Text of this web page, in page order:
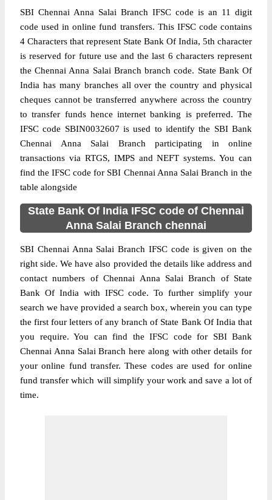
SBI Chennai Anna Salai Branch IFSC code is an 11 digit
code used in online fund transfers. This IFSC code contains
4 Characters that represent State Bank Of India, 5th character
is reserved for future use and the last 6 characters represent
the Chennai Anna Salai Branch branch code. State Bank Of
India has many branches all over the country and physical
cheques cannot be transferred anywhere across the country
to transfer funds hence internet banking is preferred. The
IFSC code SBIN0032607 is used to identify the SBI Bank
Chennai Anna Salai Branch participating in online
transactions via RTGS, IMPS and NEFT systems. You can
find the IFSC code for SBI Chennai Anna Salai Branch in the
table alongside
State Bank Of India IFSC code of Chennai
Anna Salai Branch chennai
SBI Chennai Anna Salai Branch IFSC code is given on the
right side. We have also provided the details like address and
contact numbers of Chennai Anna Salai Branch of State
Bank Of India with IFSC code. To further simplify your
search we have provided a search box, wherein you can type
the first four letters of any branch of State Bank Of India that
you require. You can find the IFSC code for SBI Bank
Chennai Anna Salai Branch here along with other details for
your online fund transfer. These codes are used for online
fund transfer which will simplify your work and save a lot of
time.